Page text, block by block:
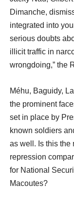
Dimanche,
integrated into
serious doubts
illicit traffic in
wrongdoing,” the
Méhu, Baguidy,
the prominent
set in place by
known soldiers
as well. Is this the
repression
for National
Macoutes?